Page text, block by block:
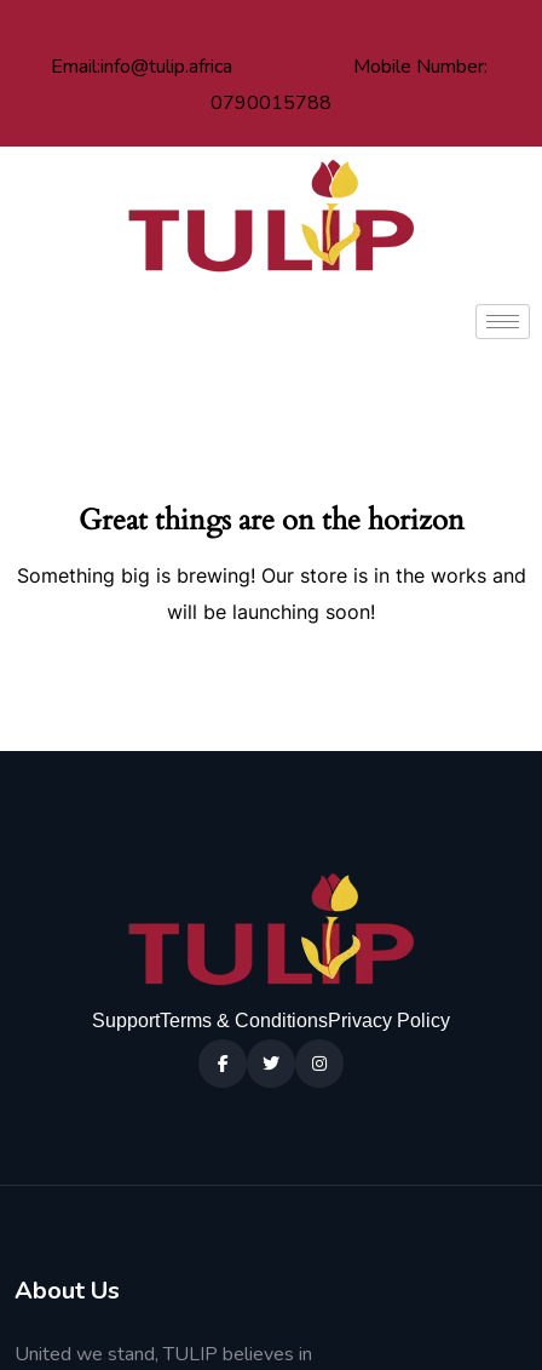
Email:info@tulip.africa Mobile Number:
0790015788
Great things are on the horizon
Something big is brewing! Our store is in the works and
will be launching soon!
SupportTerms & ConditionsPrivacy Policy
About Us
United we stand, TULIP believes in